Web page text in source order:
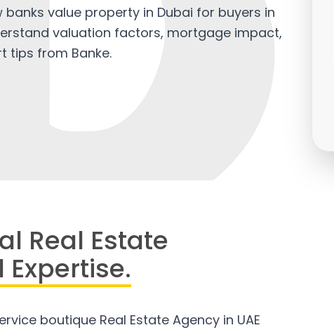
banks value property in Dubai for buyers in
valuation factors, mortgage impact,
tips from Banke.
Real Estate
Expertise.
boutique Real Estate Agency in UAE